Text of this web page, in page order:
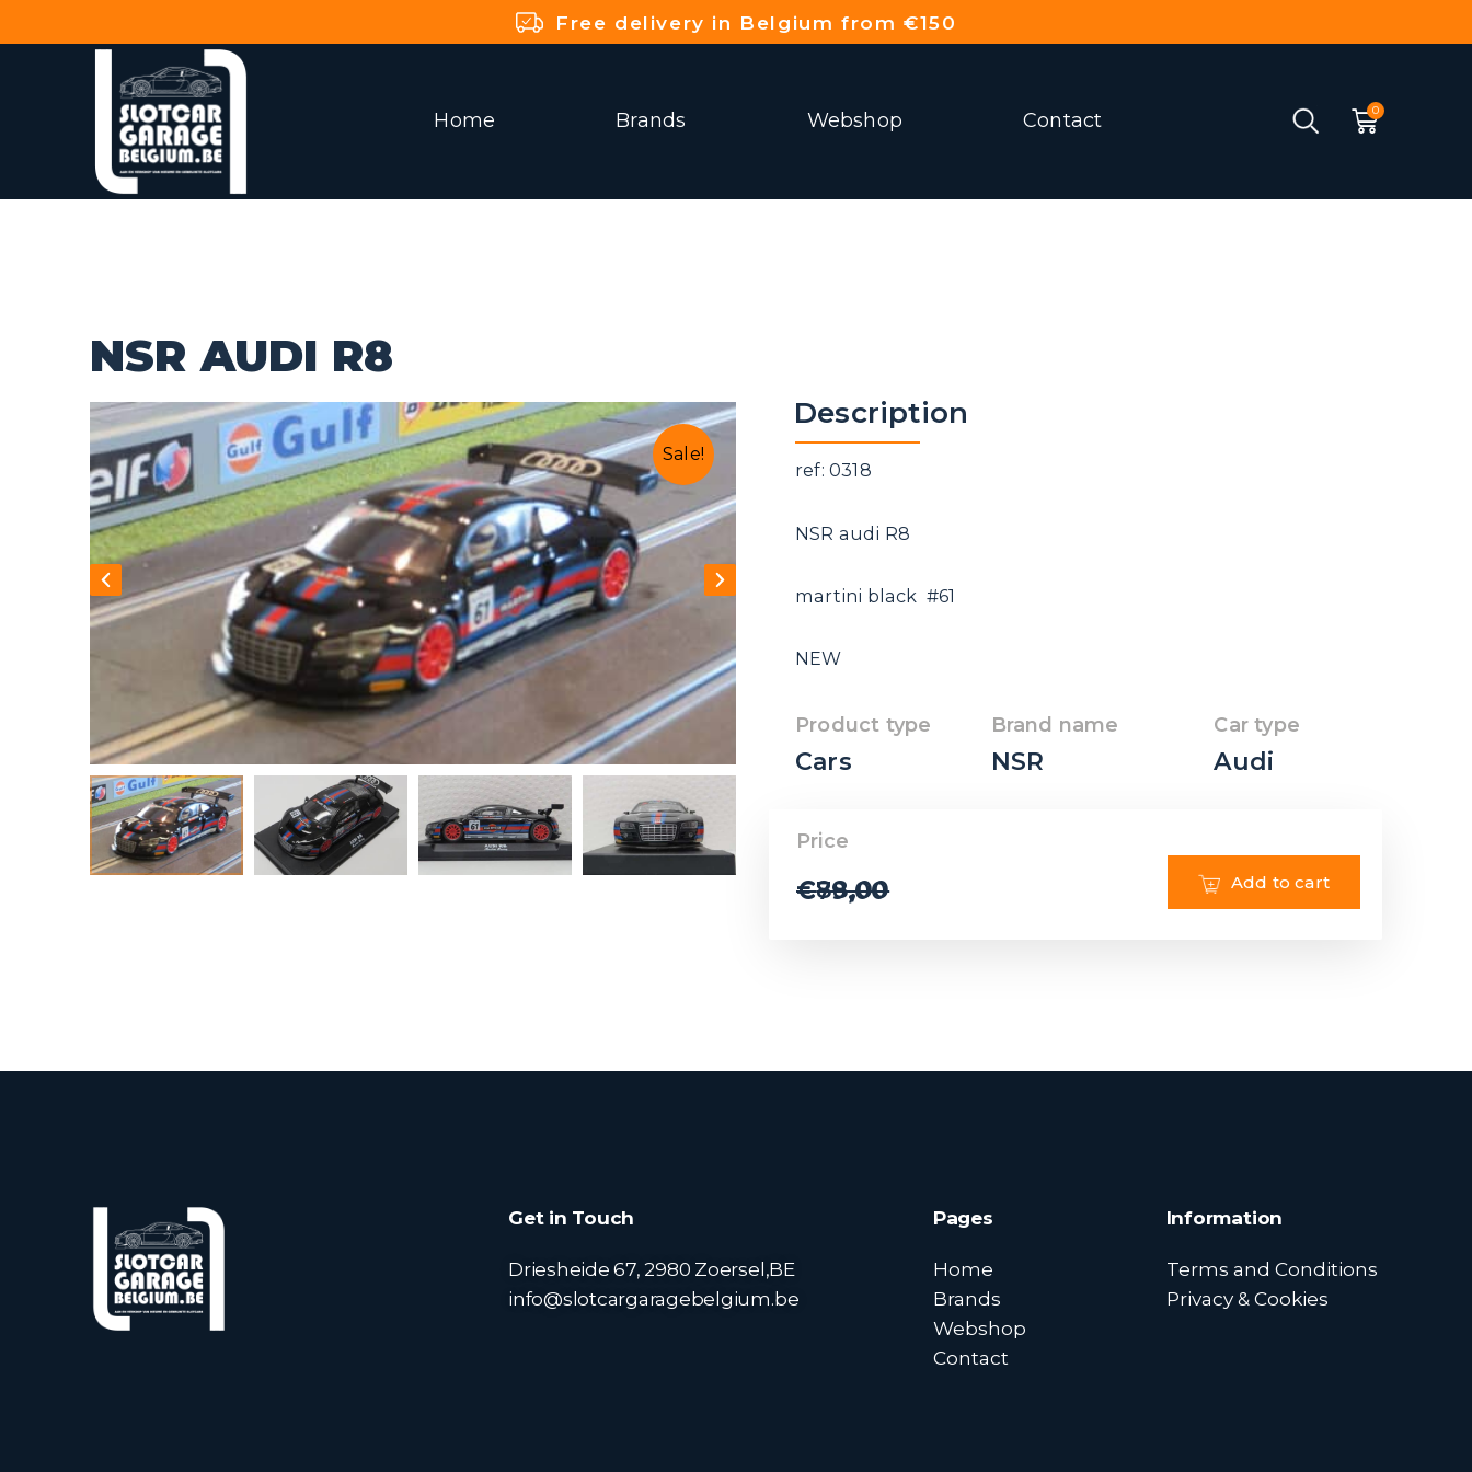
Free delivery in Belgium from €150
Home Brands Webshop Contact
NSR AUDI R8
Sale!
Description
ref: 0318
NSR audi R8
martini black #61
NEW
Product type
Cars
Brand name
NSR
Car type
Audi
Price
€88,00
€79,00 Add to cart
Get in Touch
Driesheide 67, 2980 Zoersel,BE
info@slotcargaragebelgium.be
Pages
Home
Brands
Webshop
Contact
Information
Terms and Conditions
Privacy & Cookies